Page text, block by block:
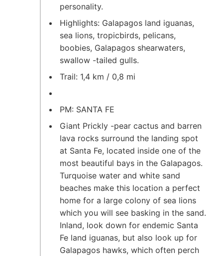
personality.
Highlights: Galapagos land iguanas,
sea lions, tropicbirds, pelicans,
boobies, Galapagos shearwaters,
swallow -tailed gulls.
Trail: 1,4 km / 0,8 mi
PM: SANTA FE
Giant Prickly -pear cactus and barren
lava rocks surround the landing spot
at Santa Fe, located inside one of the
most beautiful bays in the Galapagos.
Turquoise water and white sand
beaches make this location a perfect
home for a large colony of sea lions
which you will see basking in the sand.
Inland, look down for endemic Santa
Fe land iguanas, but also look up for
Galapagos hawks, which often perch